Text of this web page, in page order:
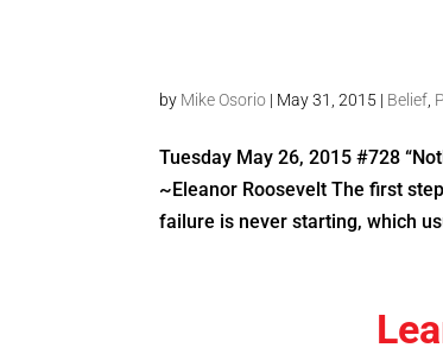
by Mike Osorio | May 31, 2015 | Belief
Tuesday May 26, 2015 #728
~Eleanor Roosevelt The first
failure is never starting, which